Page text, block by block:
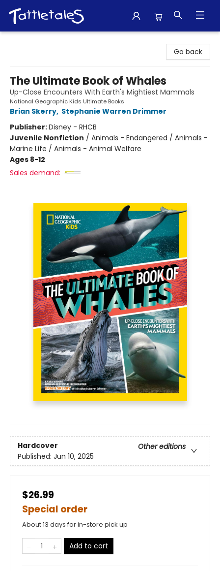
Go back
The Ultimate Book of Whales
Up-Close Encounters With Earth's Mightiest Mammals
National Geographic Kids Ultimate Books
Brian Skerry, Stephanie Warren Drimmer
Publisher:Disney - RHCB
Juvenile Nonfiction / Animals - Endangered / Animals -
Marine Life / Animals - Animal Welfare
Ages 8-12
Sales demand:
Hardcover
Other editions
Published: Jun 10, 2025
$26.99
Special order
About 13 days for in-store pick up
Add to cart